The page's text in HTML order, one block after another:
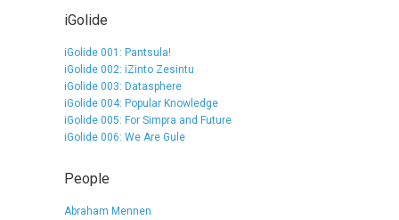
iGolide
iGolide 001: Pantsula!
iGolide 002: iZinto Zesintu
iGolide 003: Datasphere
iGolide 004: Popular Knowledge
iGolide 005: For Simpra and Future
iGolide 006: We Are Gule
People
Abraham Mennen